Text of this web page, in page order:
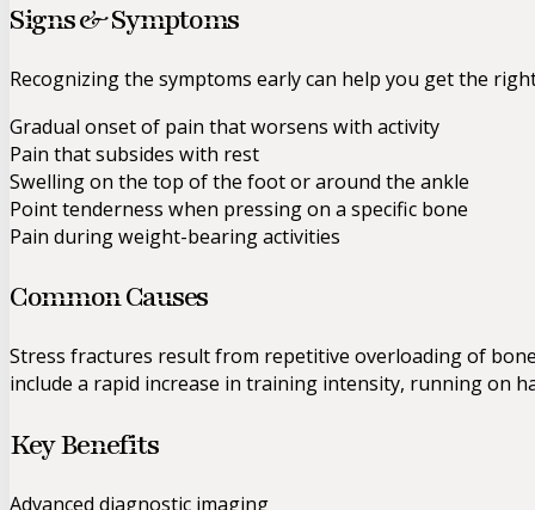
Signs & Symptoms
Recognizing the symptoms early can help you get the
Gradual onset of pain that worsens with activity
Pain that subsides with rest
Swelling on the top of the foot or around the ankle
Point tenderness when pressing on a specific bone
Pain during weight-bearing activities
Common Causes
Stress fractures result from repetitive overloading of
include a rapid increase in training intensity, running on
Key Benefits
Advanced diagnostic imaging